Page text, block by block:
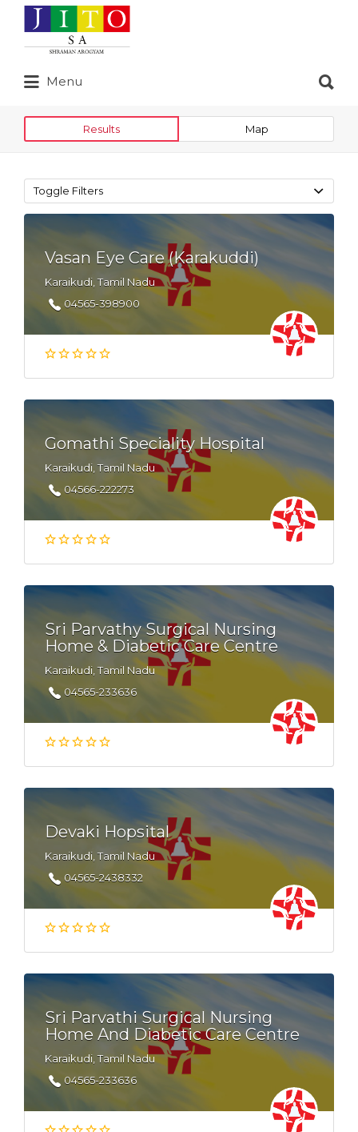
Search
for:
Menu
for:
Results Map
Toggle Filters
Vasan Eye Care (Karakuddi)
Karaikudi, Tamil Nadu
04565-398900
Gomathi Speciality Hospital
Karaikudi, Tamil Nadu
04566-222273
Sri Parvathy Surgical Nursing
Home & Diabetic Care Centre
Karaikudi, Tamil Nadu
04565-233636
Devaki Hopsital
Karaikudi, Tamil Nadu
04565-2438332
Sri Parvathi Surgical Nursing
Home And Diabetic Care Centre
Karaikudi, Tamil Nadu
04565-233636